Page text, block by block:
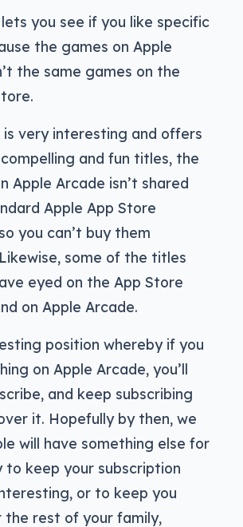
you see if you like specific
the games on Apple
the same games on the
is very interesting and offers
and fun titles, the
Apple Arcade isn’t shared
Apple App Store
you can’t buy them
some of the titles
eyed on the App Store
on Apple Arcade.
position whereby if you
on Apple Arcade, you’ll
and keep subscribing
it. Hopefully by then, we
will have something else for
to keep your subscription
or to keep you
the rest of your family,